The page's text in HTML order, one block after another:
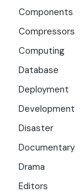
Components
Compressors
Computing
Database
Deployment
Development
Disaster
Documentary
Drama
Editors